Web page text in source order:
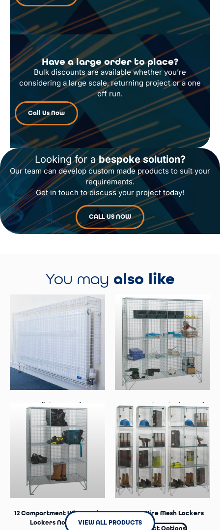
Have a large order to place?
Bulk discounts are available whether you’re
considering a large scale, returning project or a one
off run.
Call Us Now
Looking for abespoke solution?
Our team can develop custom made products to suit your
requirements.
Get in touch to discuss your project today!
CALL US NOW
You may also like
Radiator Guards
Select Options
16 Compartment Wire Mesh
Lockers No Doors
Select Options
12 Compartment Wire Mesh
Lockers No Doors
4 Door Wire Mesh Lockers
Select Options
VIEW ALL PRODUCTS